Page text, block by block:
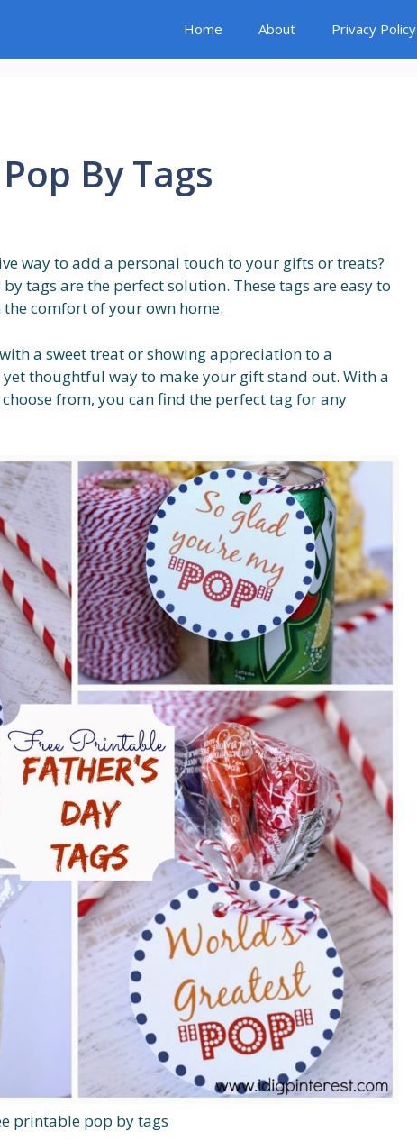
Home About Privacy Policy
By Tags
way to add a personal touch to your gifts or treats?
tags are the perfect solution. These tags are easy to
comfort of your own home.
a sweet treat or showing appreciation to a
thoughtful way to make your gift stand out. With a
from, you can find the perfect tag for any
printable pop by tags